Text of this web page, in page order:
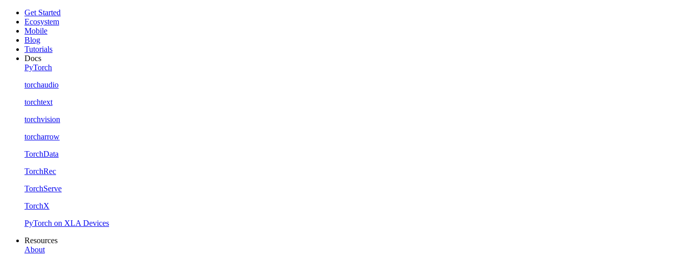
Get Started
Ecosystem
Mobile
Blog
Tutorials
Docs
PyTorch
torchaudio
torchtext
torchvision
torcharrow
TorchData
TorchRec
TorchServe
TorchX
PyTorch on XLA Devices
Resources
About